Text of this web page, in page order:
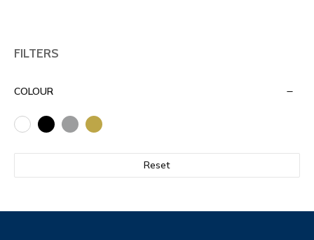
FILTERS
COLOUR
Reset